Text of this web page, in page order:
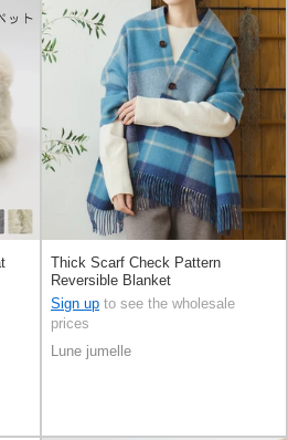
Thick Scarf Check Pattern
Reversible Blanket
Sign up to see the wholesale
prices
Lune jumelle